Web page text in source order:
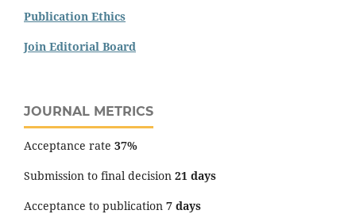
Publication Ethics
Join Editorial Board
JOURNAL METRICS
Acceptance rate 37%
Submission to final decision 21 days
Acceptance to publication 7 days